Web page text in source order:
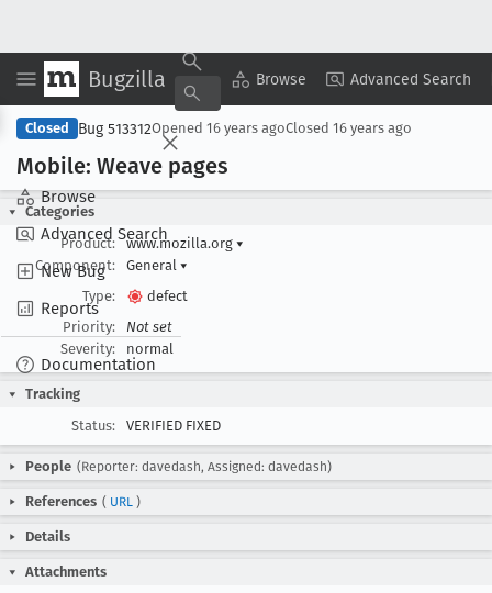
Bugzilla Browse Advanced Search
Browse
Advanced Search
New Bug
Reports
Documentation
Copy Summary ▾ View ▾
Closed Bug 513312Opened 16 years agoClosed 16 years ago
Mobile: Weave pages
Categories
Product:
www.mozilla.org ▾
Component:
General ▾
Type:
defect
Priority:
Not set
Severity:
normal
Tracking
Status:
VERIFIED FIXED
People (Reporter: davedash, Assigned: davedash)
References ( URL )
Details
Attachments